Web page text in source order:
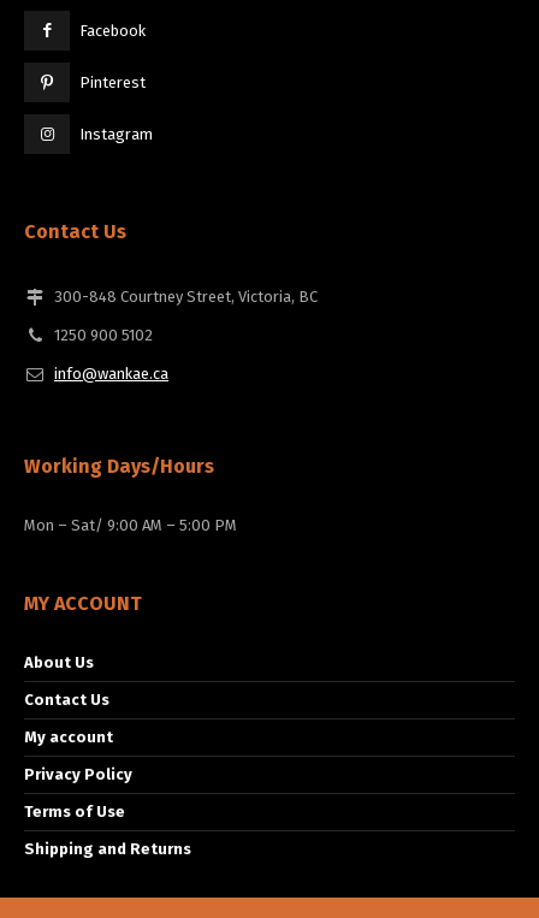
Facebook
Pinterest
Instagram
Contact Us
300-848 Courtney Street, Victoria, BC
1250 900 5102
info@wankae.ca
Working Days/Hours
Mon – Sat/ 9:00 AM – 5:00 PM
MY ACCOUNT
About Us
Contact Us
My account
Privacy Policy
Terms of Use
Shipping and Returns